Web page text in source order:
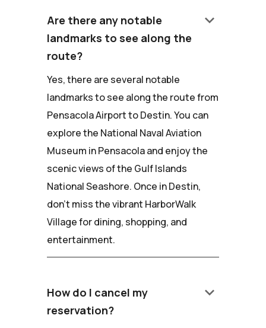
Are there any notable
landmarks to see along the
route?
keyboard_arrow_down
Yes, there are several notable
landmarks to see along the route from
Pensacola Airport to Destin. You can
explore the National Naval Aviation
Museum in Pensacola and enjoy the
scenic views of the Gulf Islands
National Seashore. Once in Destin,
don't miss the vibrant HarborWalk
Village for dining, shopping, and
entertainment.
How do I cancel my
reservation?
keyboard_arrow_down